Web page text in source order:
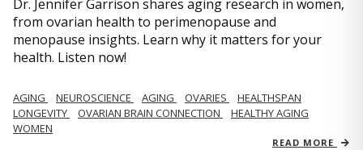
Dr. Jennifer Garrison shares aging research in women,
from ovarian health to perimenopause and
menopause insights. Learn why it matters for your
health. Listen now!
AGING NEUROSCIENCE AGING OVARIES
HEALTHSPAN
LONGEVITY
OVARIAN BRAIN CONNECTION
HEALTHY AGING
WOMEN
READ MORE